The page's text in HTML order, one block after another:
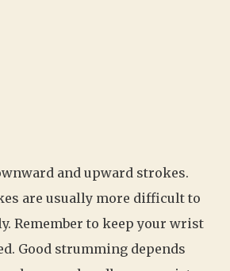
and upward strokes.
are usually more difficult to
Remember to keep your wrist
Good strumming depends